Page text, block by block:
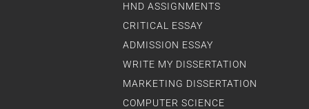
HND ASSIGNMENTS
CRITICAL ESSAY
ADMISSION ESSAY
WRITE MY DISSERTATION
MARKETING DISSERTATION
COMPUTER SCIENCE